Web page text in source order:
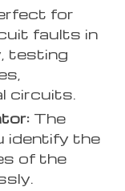
for
faults in
testing
circuits.
The
identify the
of the